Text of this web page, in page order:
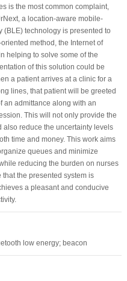
is the most common complaint,
a location-aware mobile-
technology is presented to
method, the Internet of
helping to solve some of the
of this solution could be
a patient arrives at a clinic for a
lines, that patient will be greeted
an admittance along with an
This will not only provide the
also reduce the uncertainty levels
time and money. This work aims
queues and minimize
reducing the burden on nurses
the presented system is
a pleasant and conducive
low energy; beacon